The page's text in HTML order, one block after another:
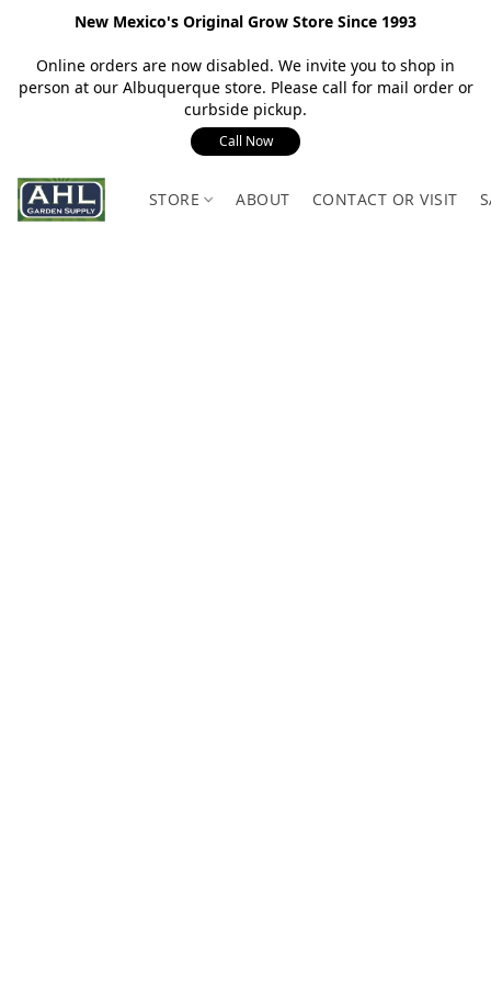
New Mexico's Original Grow Store Since 1993
Online orders are now disabled. We invite you to shop in
person at our Albuquerque store. Please call for mail order or
curbside pickup.
Call Now
STORE ABOUT CONTACT OR VISIT